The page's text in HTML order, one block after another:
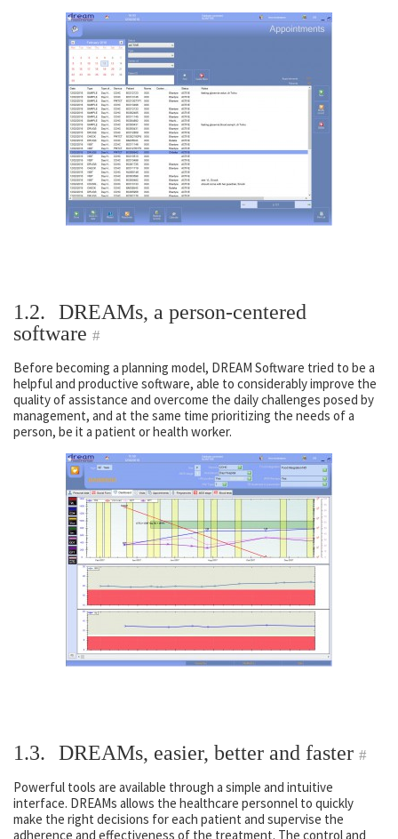
1.2.
DREAMs, a person-centered
software #
Before becoming a planning model, DREAM Software tried to be a
helpful and productive software, able to considerably improve the
quality of assistance and overcome the daily challenges posed by
management, and at the same time prioritizing the needs of a
person, be it a patient or health worker.
1.3. DREAMs, easier, better and faster #
Powerful tools are available through a simple and intuitive
interface. DREAMs allows the healthcare personnel to quickly
make the right decisions for each patient and supervise the
adherence and effectiveness of the treatment. The control and